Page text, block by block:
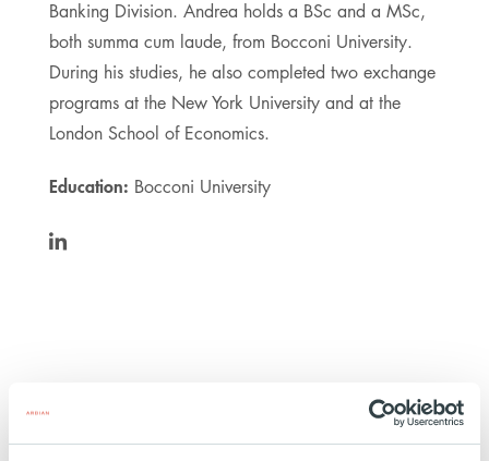
Banking Division. Andrea holds a BSc and a MSc,
both summa cum laude, from Bocconi University.
During his studies, he also completed two exchange
programs at the New York University and at the
London School of Economics.
Education: Bocconi University